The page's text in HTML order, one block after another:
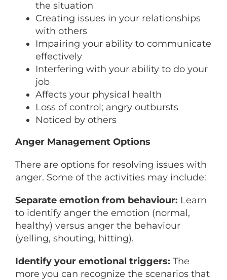
the situation
Creating issues in your relationships
with others
Impairing your ability to communicate
effectively
Interfering with your ability to do your
job
Affects your physical health
Loss of control; angry outbursts
Noticed by others
Anger Management Options
There are options for resolving issues with
anger. Some of the activities may include:
Separate emotion from behaviour: Learn
to identify anger the emotion (normal,
healthy) versus anger the behaviour
(yelling, shouting, hitting).
Identify your emotional triggers: The
more you can recognize the scenarios that